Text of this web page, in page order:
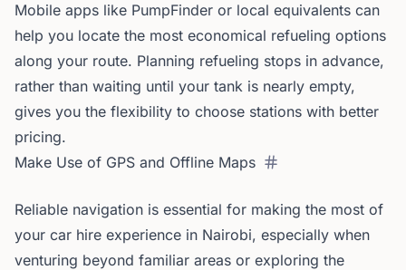
Mobile apps like PumpFinder or local equivalents can
help you locate the most economical refueling options
along your route. Planning refueling stops in advance,
rather than waiting until your tank is nearly empty,
gives you the flexibility to choose stations with better
pricing.
Make Use of GPS and Offline Maps
Reliable navigation is essential for making the most of
your car hire experience in Nairobi, especially when
venturing beyond familiar areas or exploring the